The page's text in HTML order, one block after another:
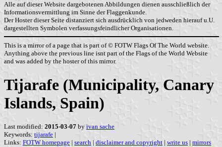
Alle auf dieser Website dargebotenen Abbildungen dienen ausschließlich der
Informationsvermittlung im Sinne der Flaggenkunde.
Der Hoster dieser Seite distanziert sich ausdrücklich von jedweden hierauf u.U.
dargestellten Symbolen verfassungsfeindlicher Organisationen.
This is a mirror of a page that is part of © FOTW Flags Of The World website.
Anything above the previous line isnt part of the Flags of the World Website
and was added by the hoster of this mirror.
Tijarafe (Municipality, Canary
Islands, Spain)
Last modified: 2015-03-07 by ivan sache
Keywords: tijarafe |
Links: FOTW homepage | search | disclaimer and copyright | write us | mirrors